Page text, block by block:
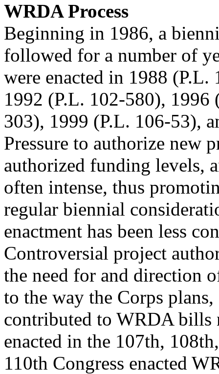
WRDA Process
Beginning in 1986, a
followed for a number of
were enacted in 1988
1992 (P.L. 102-580), 1996
303), 1999 (P.L. 106-53),
Pressure to authorize new
authorized funding levels,
often intense, thus
regular biennial
enactment has been less
Controversial project
the need for and direction
to the way the Corps
contributed to WRDA bills
enacted in the 107th,
110th Congress enacted